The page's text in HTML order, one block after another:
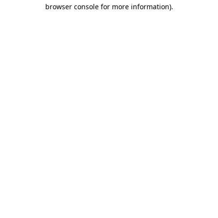
browser console for more information).